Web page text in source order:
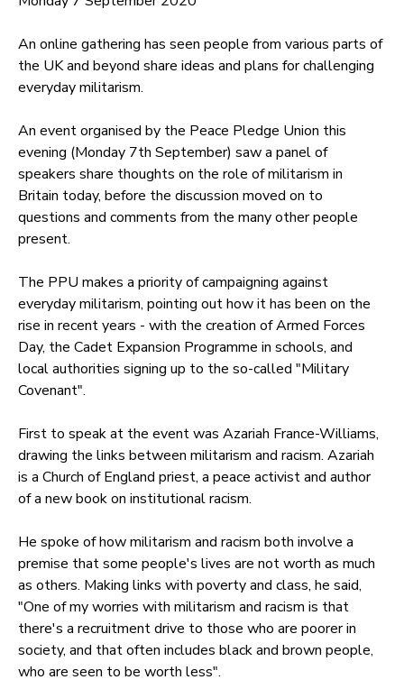
An online gathering has seen people from various parts of
the UK and beyond share ideas and plans for challenging
everyday militarism.
An event organised by the Peace Pledge Union this
evening (Monday 7th September) saw a panel of
speakers share thoughts on the role of militarism in
Britain today, before the discussion moved on to
questions and comments from the many other people
present.
The PPU makes a priority of campaigning against
everyday militarism, pointing out how it has been on the
rise in recent years - with the creation of Armed Forces
Day, the Cadet Expansion Programme in schools, and
local authorities signing up to the so-called "Military
Covenant".
First to speak at the event was Azariah France-Williams,
drawing the links between militarism and racism. Azariah
is a Church of England priest, a peace activist and author
of a new book on institutional racism.
He spoke of how militarism and racism both involve a
premise that some people's lives are not worth as much
as others. Making links with poverty and class, he said,
"One of my worries with militarism and racism is that
there's a recruitment drive to those who are poorer in
society, and that often includes black and brown people,
who are seen to be worth less".